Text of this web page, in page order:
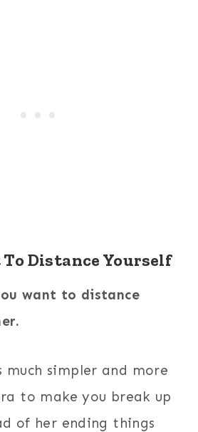
To Distance Yourself
want to distance
much simpler and more
to make you break up
of her ending things